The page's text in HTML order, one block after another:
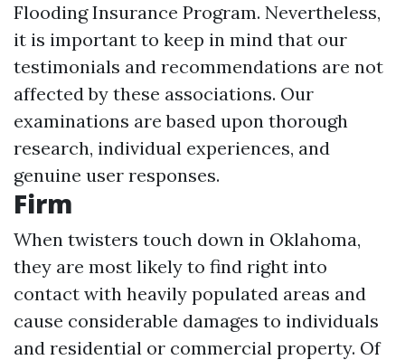
Flooding Insurance Program. Nevertheless,
it is important to keep in mind that our
testimonials and recommendations are not
affected by these associations. Our
examinations are based upon thorough
research, individual experiences, and
genuine user responses.
Firm
When twisters touch down in Oklahoma,
they are most likely to find right into
contact with heavily populated areas and
cause considerable damages to individuals
and residential or commercial property. Of